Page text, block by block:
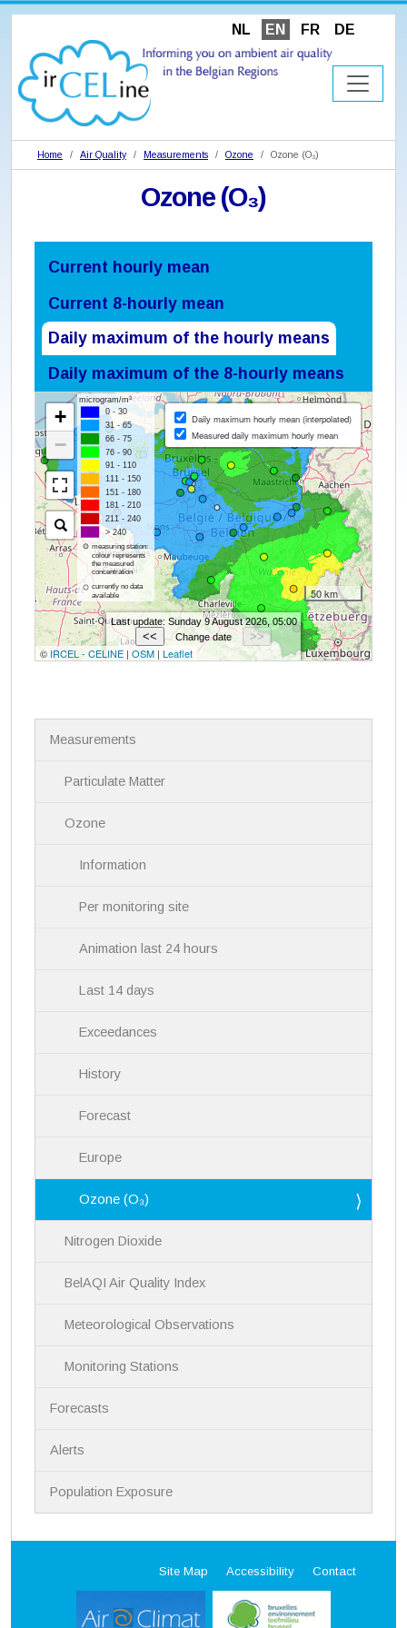
NL EN FR DE
Home Air Quality Measurements Ozone Ozone (O₃)
Ozone (O₃)
Current hourly mean
Current 8-hourly mean
Daily maximum of the hourly means
Daily maximum of the 8-hourly means
Measurements
Particulate Matter
Ozone
Information
Per monitoring site
Animation last 24 hours
Last 14 days
Exceedances
History
Forecast
Europe
Ozone (O₃)
Nitrogen Dioxide
BelAQI Air Quality Index
Meteorological Observations
Monitoring Stations
Forecasts
Alerts
Population Exposure
Site Map Accessibility Contact